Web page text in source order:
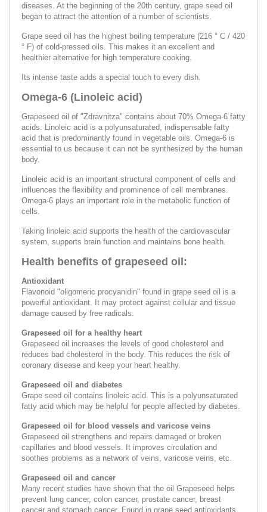
diseases. At the beginning of the 20th century, grape seed oil
began to attract the attention of a number of scientists.
Grape seed oil has the highest boiling temperature (216 ° C / 420
° F) of cold-pressed oils. This makes it an excellent and
healthier alternative for high temperature cooking.
Its intense taste adds a special touch to every dish.
Omega-6 (Linoleic acid)
Grapeseed oil of "Zdravnitza" contains about 70% Omega-6 fatty
acids. Linoleic acid is a polyunsaturated, indispensable fatty
acid that is predominantly found in vegetable oils. Omega-6 is
essential to us because it can not be synthesized by the human
body.
Linoleic acid is an important structural component of cells and
influences the flexibility and prominence of cell membranes.
Omega-6 plays an important role in the metabolic function of
cells.
Taking linoleic acid supports the health of the cardiovascular
system, supports brain function and maintains bone health.
Health benefits of grapeseed oil:
Аntioxidant
Flavonoid "oligomeric procyanidin" found in grape seed oil is a
powerful antioxidant. It may protect against cellular and tissue
damage caused by free radicals.
Grapeseed oil for a healthy heart
Grapeseed oil increases the levels of good cholesterol and
reduces bad cholesterol in the body. This reduces the risk of
coronary disease and keep your heart healthy.
Grapeseed oil and diabetes
Grape seed oil contains linoleic acid. This is a polyunsaturated
fatty acid which may be helpful for people affected by diabetes.
Grapeseed oil for blood vessels and varicose veins
Grapeseed oil strengthens and repairs damaged or broken
capillaries and blood vessels. It improves circulation and
soothes problems as a network of veins, varicose veins, etc.
Grapeseed oil and cancer
Many recent studies have shown that the oil Grapeseed helps
prevent lung cancer, colon cancer, prostate cancer, breast
cancer and stomach cancer. Found in grape seed antioxidants